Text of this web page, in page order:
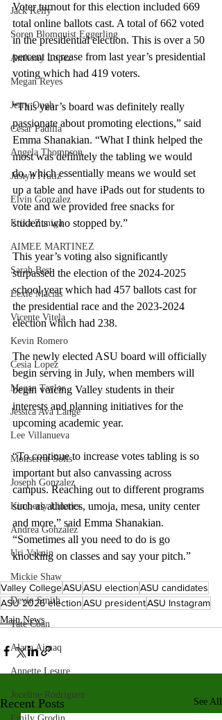
Jack Kelly
Soren Blomquist Eggerling
Anthony Lopez
Megan Reyes
Jerry Ough
Cesar Padilla
Angela Thompson
Justyn Frutiz
Elvin Gonzalez
Erika Zuniga
AIMEE MARTINEZ
Sarah Best
Lexie Macias
Vicente Vitela
Kevin Romero
Cesia Lopez
Megan Taylor
Jessica Ava Lange
Lee Villanueva
Monserrat Solis
Joseph Gonzalez
Kimberly Linares
Andrea Gonzalez
Uri Vaknin
Mickie Shaw
Devin Smith
Tate Coan
Alana Aimaq
Annette Lesure
Joceline Rodriguez
Voter turnout for this election included 669
total online ballots cast. A total of 662 voted
in the presidential election. This is over a 50
percent increase from last year’s presidential
voting which had 419 voters.
“This year’s board was definitely really
passionate about promoting elections,” said
Emma Shanakian. “What I think helped the
most was definitely the tabling we would
do, which essentially means we would set
up a table and have iPads out for students to
vote and we provided free snacks for
students who stopped by.”
This year’s voting also significantly
surpassed the election of the 2024-2025
school year which had 457 ballots cast for
the presidential race and the 2023-2024
election which had 238.
The newly elected ASU board will officially
begin serving in July, when members will
begin voicing Valley students in their
interests and planning initiatives for the
upcoming academic year.
“To continue to increase votes tabling is so
important but also canvassing across
campus. Reaching out to different programs
such as athletics, umoja, mesa, unity center
and more,” said Emma Shanakian.
“Sometimes all you need to do is go
knocking on classes and say your pitch.”
Valley CollegeASUASU electionASU candidates
ASU 2026 electionASU presidentASU Instagram
Main News
Recent Posts See All